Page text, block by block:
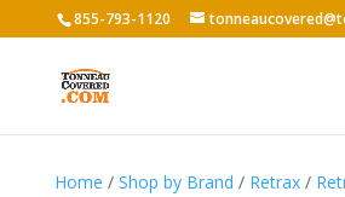
855-793-1120
Home / Shop by Brand / Retrax/